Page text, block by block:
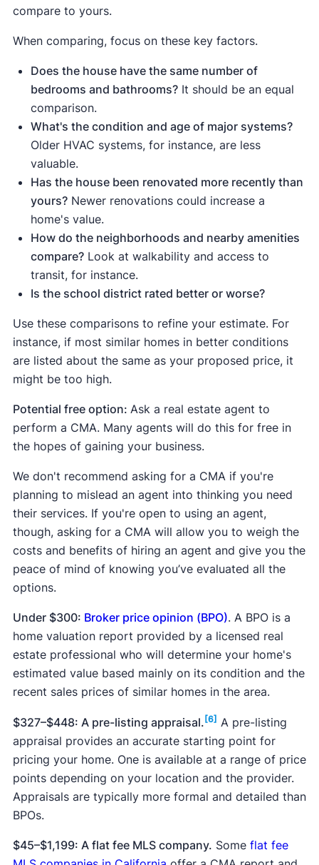
compare to yours.
When comparing, focus on these key factors.
Does the house have the same number of
bedrooms and bathrooms?It should be an equal
comparison.
What's the condition and age of major systems?
Older HVAC systems, for instance, are less
valuable.
Has the house been renovated more recently than
yours?Newer renovations could increase a
home's value.
How do the neighborhoods and nearby amenities
compare?Look at walkability and access to
transit, for instance.
Is the school district rated better or worse?
Use these comparisons to refine your estimate. For
instance, if most similar homes in better conditions
are listed about the same as your proposed price, it
might be too high.
Potential free option: Ask a real estate agent to
perform a CMA. Many agents will do this for free in
the hopes of gaining your business.
We don't recommend asking for a CMA if you're
planning to mislead an agent into thinking you need
their services. If you're open to using an agent,
though, asking for a CMA will allow you to weigh the
costs and benefits of hiring an agent and give you the
peace of mind of knowing you’ve evaluated all the
options.
Under $300: Broker price opinion (BPO). A BPO is a
home valuation report provided by a licensed real
estate professional who will determine your home's
estimated value based mainly on its condition and the
recent sales prices of similar homes in the area.
$327–$448: A pre-listing appraisal.[6] A pre-listing
appraisal provides an accurate starting point for
pricing your home. One is available at a range of price
points depending on your location and the provider.
Appraisals are typically more formal and detailed than
BPOs.
$45–$1,199: A flat fee MLS company. Some flat fee